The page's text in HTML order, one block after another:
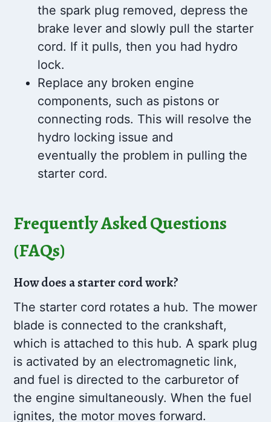
the spark plug removed, depress the
brake lever and slowly pull the starter
cord. If it pulls, then you had hydro
lock.
Replace any broken engine
components, such as pistons or
connecting rods. This will resolve the
hydro locking issue and
eventually the problem in pulling the
starter cord.
Frequently Asked Questions
(FAQs)
How does a starter cord work?
The starter cord rotates a hub. The mower
blade is connected to the crankshaft,
which is attached to this hub. A spark plug
is activated by an electromagnetic link,
and fuel is directed to the carburetor of
the engine simultaneously. When the fuel
ignites, the motor moves forward.